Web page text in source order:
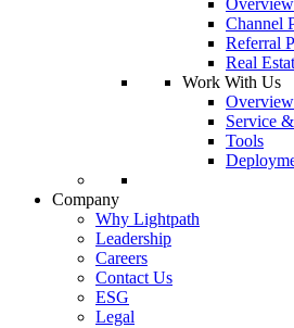
Overview
Channel
Referral
Real
Work With Us
Overview
Service
Tools
Company
Why Lightpath
Leadership
Careers
Contact Us
ESG
Legal